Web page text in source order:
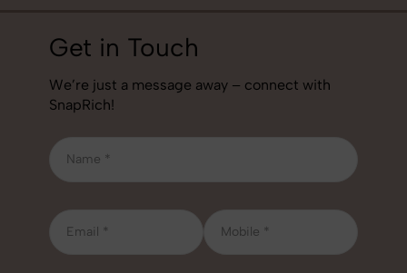
Get in Touch
We’re just a message away – connect with
SnapRich!